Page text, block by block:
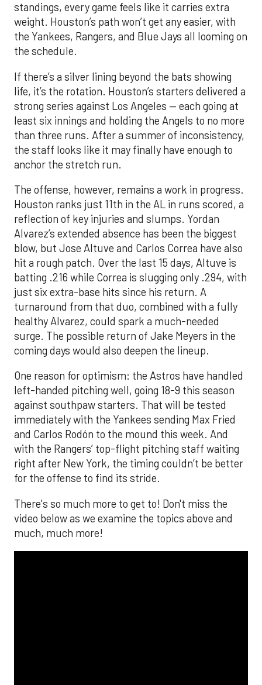
standings, every game feels like it carries extra
weight. Houston’s path won’t get any easier, with
the Yankees, Rangers, and Blue Jays all looming on
the schedule.
If there’s a silver lining beyond the bats showing
life, it’s the rotation. Houston’s starters delivered a
strong series against Los Angeles — each going at
least six innings and holding the Angels to no more
than three runs. After a summer of inconsistency,
the staff looks like it may finally have enough to
anchor the stretch run.
The offense, however, remains a work in progress.
Houston ranks just 11th in the AL in runs scored, a
reflection of key injuries and slumps. Yordan
Alvarez’s extended absence has been the biggest
blow, but Jose Altuve and Carlos Correa have also
hit a rough patch. Over the last 15 days, Altuve is
batting .216 while Correa is slugging only .294, with
just six extra-base hits since his return. A
turnaround from that duo, combined with a fully
healthy Alvarez, could spark a much-needed
surge. The possible return of Jake Meyers in the
coming days would also deepen the lineup.
One reason for optimism: the Astros have handled
left-handed pitching well, going 18-9 this season
against southpaw starters. That will be tested
immediately with the Yankees sending Max Fried
and Carlos Rodón to the mound this week. And
with the Rangers’ top-flight pitching staff waiting
right after New York, the timing couldn’t be better
for the offense to find its stride.
There's so much more to get to! Don't miss the
video below as we examine the topics above and
much, much more!